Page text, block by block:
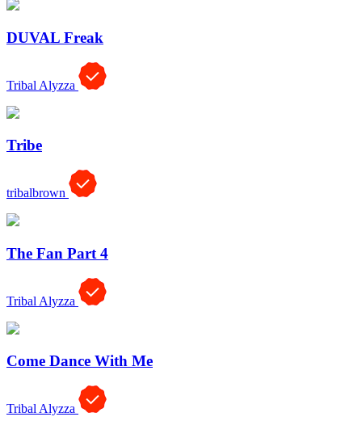
DUVAL Freak
Tribal Alyzza
Tribe
tribalbrown
The Fan Part 4
Tribal Alyzza
Come Dance With Me
Tribal Alyzza